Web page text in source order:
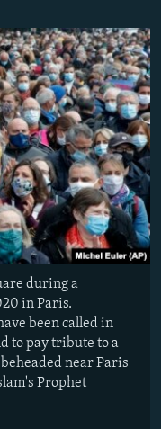
during a
in Paris.
been called in
to pay tribute to a
near Paris
Prophet